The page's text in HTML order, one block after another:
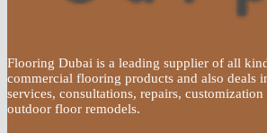
Flooring Dubai is a leading supplier of all
commercial flooring products and also deals
services, consultations, repairs,
outdoor floor remodels.